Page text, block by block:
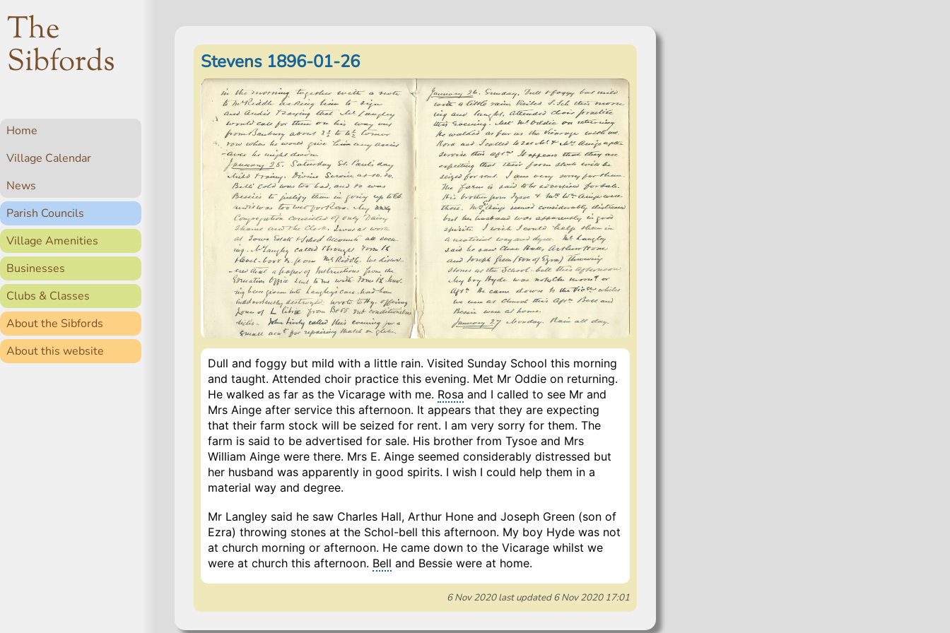
The
Sibfords
Home
Village Calendar
News
Parish Councils
Village Amenities
Businesses
Clubs & Classes
About the Sibfords
About this website
Stevens 1896-01-26
Dull and foggy but mild with a little rain. Visited Sunday School this morning
and taught. Attended choir practice this evening. Met Mr Oddie on returning.
He walked as far as the Vicarage with me. Rosa and I called to see Mr and
Mrs Ainge after service this afternoon. It appears that they are expecting
that their farm stock will be seized for rent. I am very sorry for them. The
farm is said to be advertised for sale. His brother from Tysoe and Mrs
William Ainge were there. Mrs E. Ainge seemed considerably distressed but
her husband was apparently in good spirits. I wish I could help them in a
material way and degree.
Mr Langley said he saw Charles Hall, Arthur Hone and Joseph Green (son of
Ezra) throwing stones at the Schol-bell this afternoon. My boy Hyde was not
at church morning or afternoon. He came down to the Vicarage whilst we
were at church this afternoon. Bell and Bessie were at home.
6 Nov 2020last updated6 Nov 2020 17:01